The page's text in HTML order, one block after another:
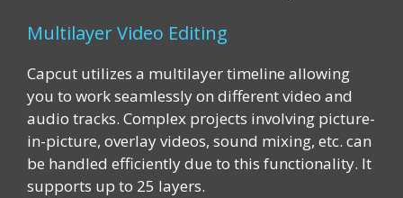
Multilayer Video Editing
Capcut utilizes a multilayer timeline allowing
you to work seamlessly on different video and
audio tracks. Complex projects involving picture-
in-picture, overlay videos, sound mixing, etc. can
be handled efficiently due to this functionality. It
supports up to 25 layers.